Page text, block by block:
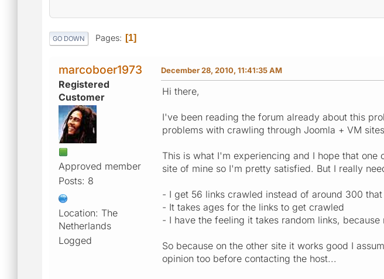
GO DOWN Pages 1
marcoboer1973
Registered
Customer
Approved member
Posts: 8
Location: The
Netherlands
Logged
December 28, 2010, 11:41:35 AM
Hi there,
I've been reading the forum already about this
problems with crawling through Joomla + VM
This is what I'm experiencing and I hope that
site of mine so I'm pretty satisfied. But I really
- I get 56 links crawled instead of around 300
- It takes ages for the links to get crawled
- I have the feeling it takes random links,
So because on the other site it works good I
opinion too before contacting the host...